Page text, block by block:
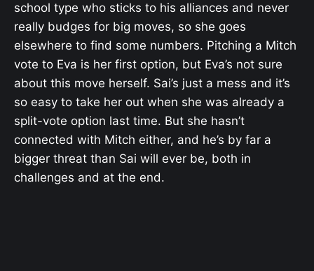
school type who sticks to his alliances and never
really budges for big moves, so she goes
elsewhere to find some numbers. Pitching a Mitch
vote to Eva is her first option, but Eva’s not sure
about this move herself. Sai’s just a mess and it’s
so easy to take her out when she was already a
split-vote option last time. But she hasn’t
connected with Mitch either, and he’s by far a
bigger threat than Sai will ever be, both in
challenges and at the end.